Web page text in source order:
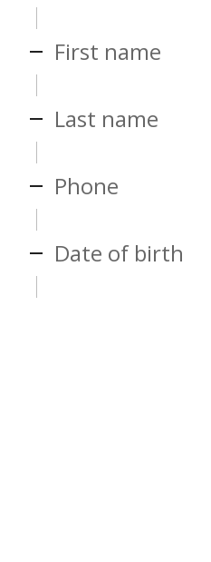
First name
Last name
Phone
Date of birth